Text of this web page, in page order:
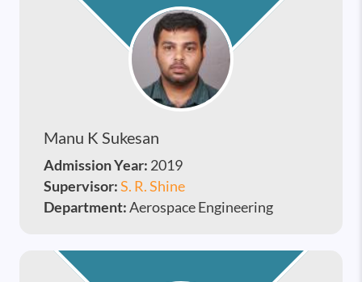
Manu K Sukesan
Admission Year: 2019
Supervisor:S. R. Shine
Department:Aerospace Engineering